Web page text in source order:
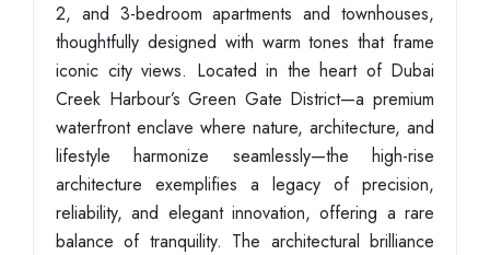
2, and 3-bedroom apartments and townhouses,
thoughtfully designed with warm tones that frame
iconic city views. Located in the heart of Dubai
Creek Harbour’s Green Gate District—a premium
waterfront enclave where nature, architecture, and
lifestyle harmonize seamlessly—the high-rise
architecture exemplifies a legacy of precision,
reliability, and elegant innovation, offering a rare
balance of tranquility. The architectural brilliance